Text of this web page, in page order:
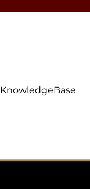
KnowledgeBase